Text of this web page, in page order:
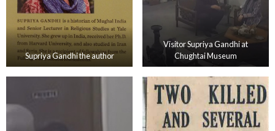
Supriya Gandhi the author
Visitor Supriya Gandhi at
Chughtai Museum